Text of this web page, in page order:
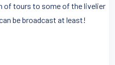
of tours to some of the livelier
be broadcast at least!